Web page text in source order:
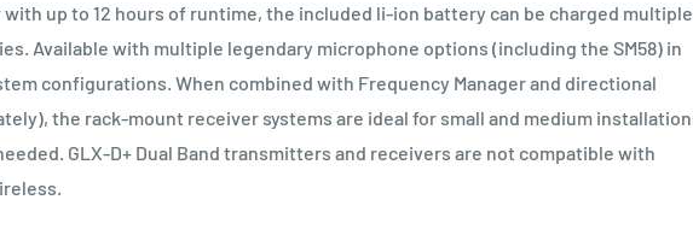
up to 12 hours of runtime, the included li-ion battery can be charged multiple
Available with multiple legendary microphone options (including the SM58) in
configurations. When combined with Frequency Manager and directional
the rack-mount receiver systems are ideal for small and medium
GLX-D+ Dual Band transmitters and receivers are not compatible with